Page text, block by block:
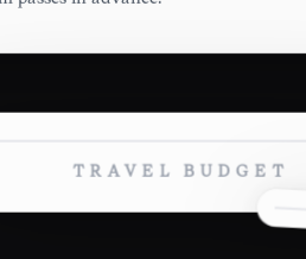
TRAVEL BUDGET